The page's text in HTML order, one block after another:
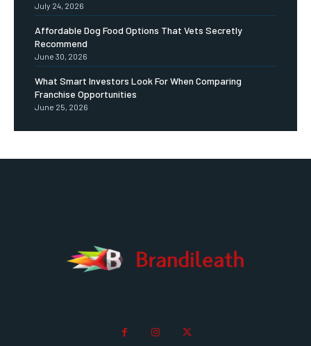
July 24, 2026
Affordable Dog Food Options That Vets Secretly
Recommend
June 30, 2026
What Smart Investors Look For When Comparing
Franchise Opportunities
June 25, 2026